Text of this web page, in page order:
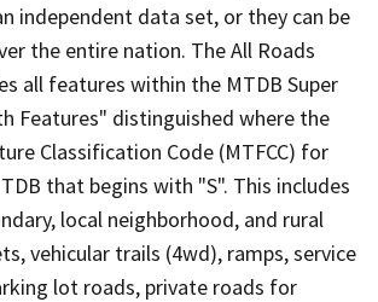
independent data set, or they can be
the entire nation. The All Roads
all features within the MTDB Super
Features" distinguished where the
Classification Code (MTFCC) for
that begins with "S". This includes
local neighborhood, and rural
vehicular trails (4wd), ramps, service
lot roads, private roads for